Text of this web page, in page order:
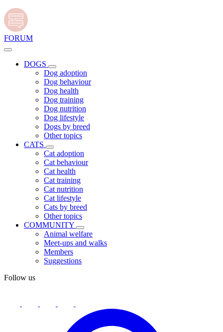
FORUM
DOGS
Dog adoption
Dog behaviour
Dog health
Dog training
Dog nutrition
Dog lifestyle
Dogs by breed
Other topics
CATS
Cat adoption
Cat behaviour
Cat health
Cat training
Cat nutrition
Cat lifestyle
Cats by breed
Other topics
COMMUNITY
Animal welfare
Meet-ups and walks
Members
Suggestions
Follow us